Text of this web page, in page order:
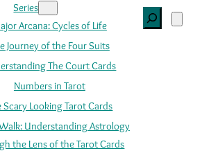
Series
Arcana: Cycles of Life
Journey of the Four Suits
The Court Cards
Numbers in Tarot
Scary Looking Tarot Cards
Understanding Astrology
the Lens of the Tarot Cards
Search